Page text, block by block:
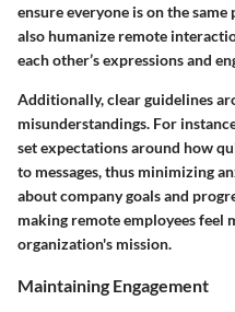
ensure everyone is on the
also humanize remote
each other’s expressions and
Additionally, clear guidelines
misunderstandings. For
set expectations around how
to messages, thus minimizing
about company goals and
making remote employees feel
organization's mission.
Maintaining Engagement